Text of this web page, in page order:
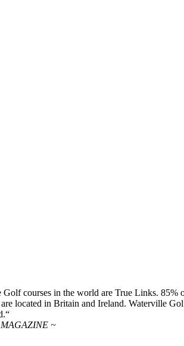
Golf courses in the world are True Links. 85%
located in Britain and Ireland. Waterville
~